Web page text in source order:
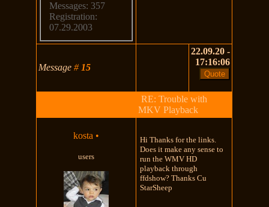
Messages: 357
Registration:
07.29.2003
Message# 15
22.09.20 -
17:16:06
RE: Trouble with
MKV Playback
kosta •
users
Hi Thanks for the links.
Does it make any sense to
run the WMV HD
playback through
ffdshow? Thanks Cu
StarSheep